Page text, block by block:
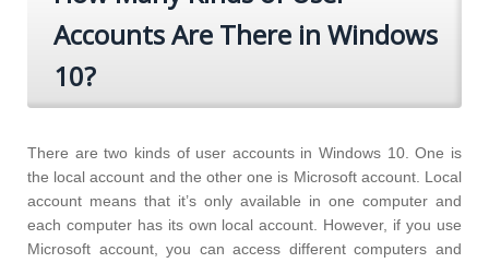
Accounts Are There in Windows
10?
There are two kinds of user accounts in Windows 10. One is
the local account and the other one is Microsoft account. Local
account means that it’s only available in one computer and
each computer has its own local account. However, if you use
Microsoft account, you can access different computers and